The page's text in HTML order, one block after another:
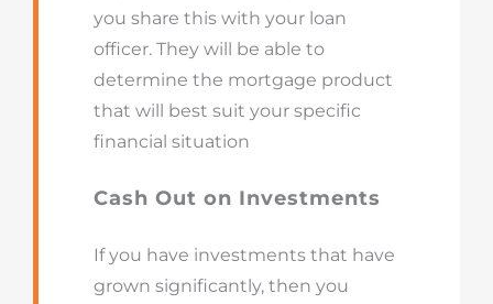
you share this with your loan
officer. They will be able to
determine the mortgage product
that will best suit your specific
financial situation
Cash Out on Investments
If you have investments that have
grown significantly, then you